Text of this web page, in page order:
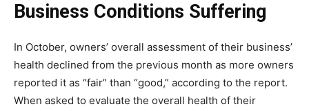
Business Conditions Suffering
In October, owners’ overall assessment of their business’
health declined from the previous month as more owners
reported it as “fair” than “good,” according to the report.
When asked to evaluate the overall health of their